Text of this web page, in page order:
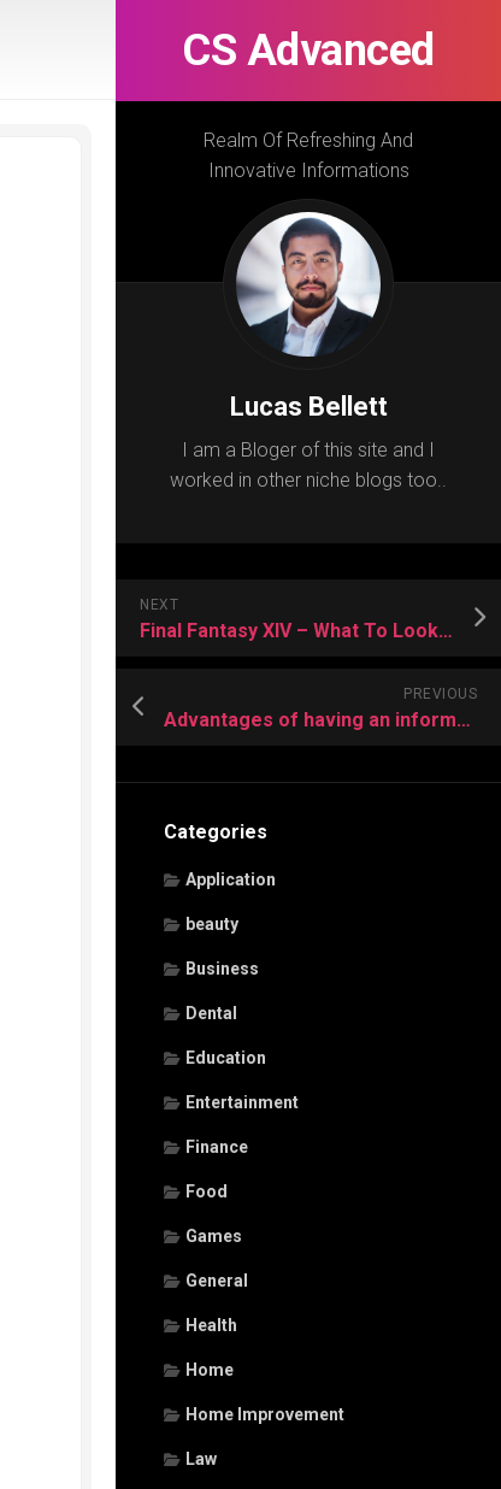
CS Advanced
Realm Of Refreshing And
Innovative Informations
Lucas Bellett
I am a Bloger of this site and I
worked in other niche blogs too..
NEXT
Final Fantasy XIV – What To Look For In A Good Guide?
PREVIOUS
Advantages of having an information recuperation program
Categories
Application
beauty
Business
Dental
Education
Entertainment
Finance
Food
Games
General
Health
Home
Home Improvement
Law